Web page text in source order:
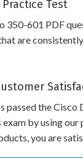
Test
350-601 PDF
are
passed the Cisco
by using our
you are